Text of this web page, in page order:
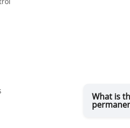
What is